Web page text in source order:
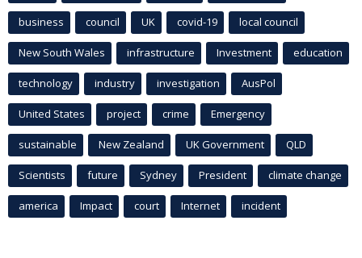
business council UK covid-19 local council
New South Wales infrastructure Investment education
technology industry investigation AusPol
United States project crime Emergency
sustainable New Zealand UK Government QLD
Scientists future Sydney President climate change
america Impact court Internet incident